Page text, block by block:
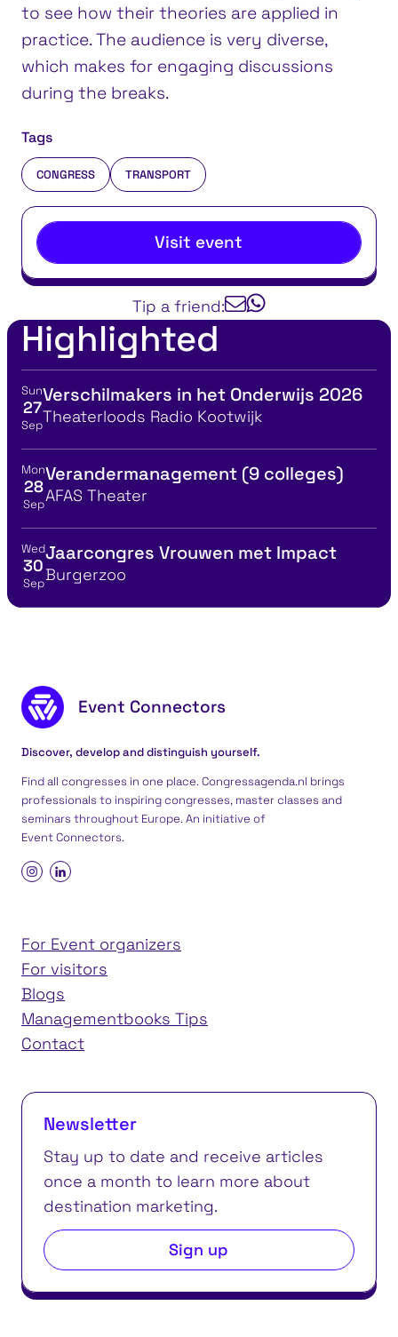
to see how their theories are applied in
practice. The audience is very diverse,
which makes for engaging discussions
during the breaks.
Tags
CONGRESS TRANSPORT
Visit event
Tip a friend:
Highlighted
View event details for:
Sun
27
Sep
Verschilmakers in het Onderwijs 2026
Location
Theaterloods Radio Kootwijk
View event details for:
Mon
28
Sep
Verandermanagement (9 colleges)
Location
AFAS Theater
View event details for:
Wed
30
Sep
Jaarcongres Vrouwen met Impact
Location
Burgerzoo
Footer content
Event Connectors
Discover, develop and distinguish yourself.
Find all congresses in one place. Congressagenda.nl brings
professionals to inspiring congresses, master classes and
seminars throughout Europe. An initiative of
Event Connectors.
For Event organizers
For visitors
Blogs
Managementbooks Tips
Contact
Newsletter
Stay up to date and receive articles
once a month to learn more about
destination marketing.
Sign up